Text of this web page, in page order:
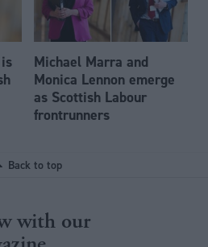
Michael Marra and
Monica Lennon emerge
as Scottish Labour
frontrunners
Back to top
with our